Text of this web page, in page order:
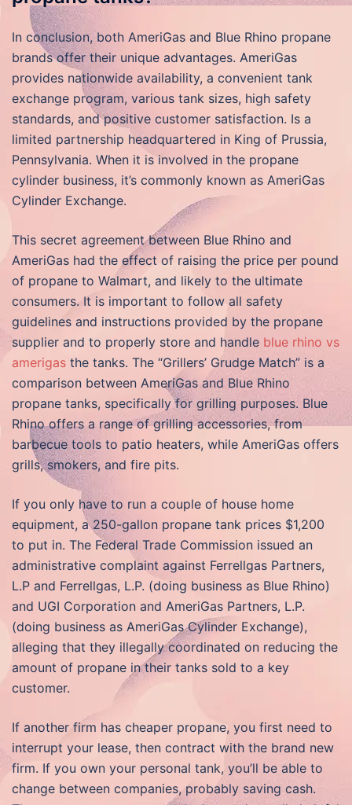
In conclusion, both AmeriGas and Blue Rhino propane
brands offer their unique advantages. AmeriGas
provides nationwide availability, a convenient tank
exchange program, various tank sizes, high safety
standards, and positive customer satisfaction. Is a
limited partnership headquartered in King of Prussia,
Pennsylvania. When it is involved in the propane
cylinder business, it’s commonly known as AmeriGas
Cylinder Exchange.
This secret agreement between Blue Rhino and
AmeriGas had the effect of raising the price per pound
of propane to Walmart, and likely to the ultimate
consumers. It is important to follow all safety
guidelines and instructions provided by the propane
supplier and to properly store and handle blue rhino vs
amerigas the tanks. The “Grillers’ Grudge Match” is a
comparison between AmeriGas and Blue Rhino
propane tanks, specifically for grilling purposes. Blue
Rhino offers a range of grilling accessories, from
barbecue tools to patio heaters, while AmeriGas offers
grills, smokers, and fire pits.
If you only have to run a couple of house home
equipment, a 250-gallon propane tank prices $1,200
to put in. The Federal Trade Commission issued an
administrative complaint against Ferrellgas Partners,
L.P and Ferrellgas, L.P. (doing business as Blue Rhino)
and UGI Corporation and AmeriGas Partners, L.P.
(doing business as AmeriGas Cylinder Exchange),
alleging that they illegally coordinated on reducing the
amount of propane in their tanks sold to a key
customer.
If another firm has cheaper propane, you first need to
interrupt your lease, then contract with the brand new
firm. If you own your personal tank, you’ll be able to
change between companies, probably saving cash.